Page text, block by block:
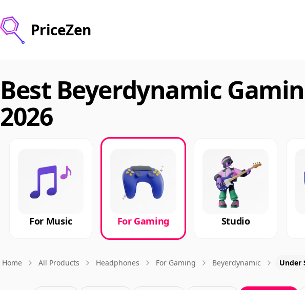
PriceZen
Best Beyerdynamic
2026
For Music For Gaming Studio
Home All Products Headphones For Gaming Beyerdynamic Under